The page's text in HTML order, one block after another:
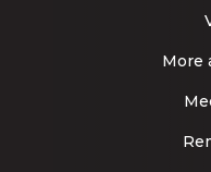
More